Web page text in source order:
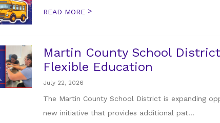
READ MORE >
Martin County School
Flexible Education
July 22, 2026
The Martin County School District is expanding
new initiative that provides additional pat...